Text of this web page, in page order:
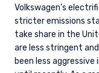
Volkswagen’s
stricter emissions
take share in the
are less stringent and
been less